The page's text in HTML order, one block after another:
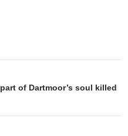
of Dartmoor’s soul killed